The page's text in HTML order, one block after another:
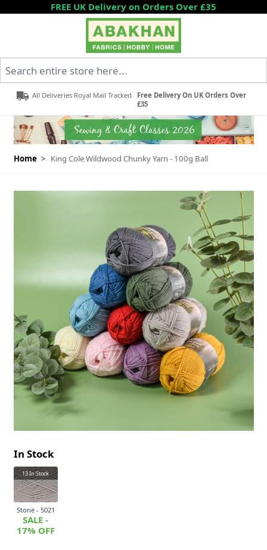
Skip to ContentFREE UK Delivery on Orders Over £35
All Deliveries Royal Mail Tracked
Free Delivery On UK Orders Over
£35
Home > King Cole Wildwood Chunky Yarn - 100g Ball
In Stock
13In Stock
Stone - 5021
SALE -
17% OFF